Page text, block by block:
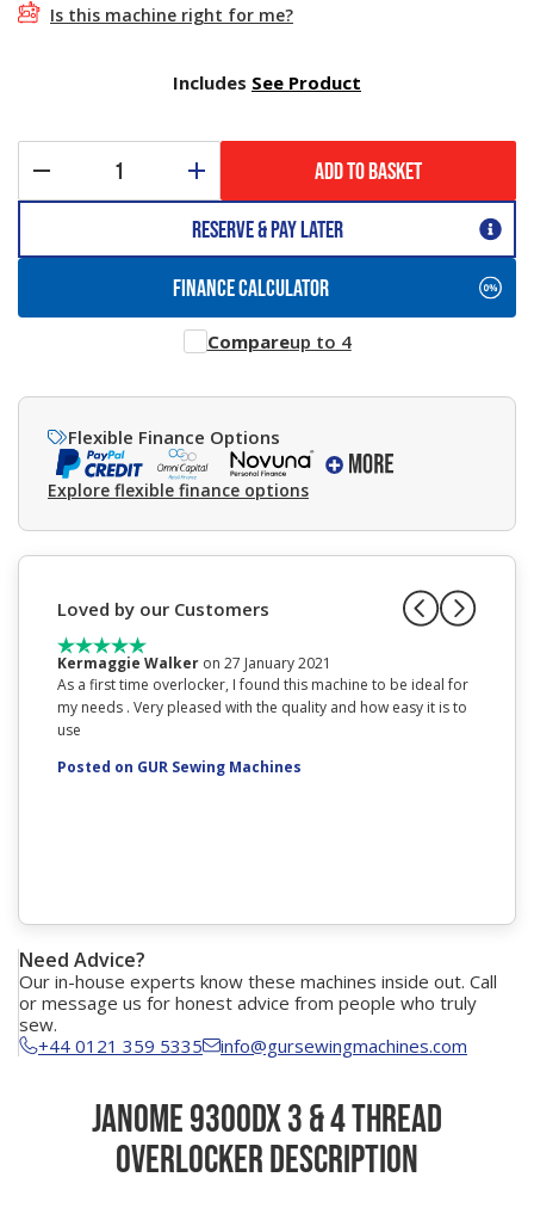
Is this machine right for me?
Includes See Product
ADD TO BASKET
Reserve & Pay Later
FINANCE CALCULATOR
Compareup to 4
Flexible Finance Options
Explore flexible finance options
Loved by our Customers
Kermaggie Walker on 27 January 2021
As a first time overlocker, I found this machine to be ideal for
my needs . Very pleased with the quality and how easy it is to
use
Posted on GUR Sewing Machines
Need Advice?
Our in-house experts know these machines inside out. Call
or message us for honest advice from people who truly
sew.
+44 0121 359 5335
info@gursewingmachines.com
Janome 9300DX 3 & 4 Thread
Overlocker Description